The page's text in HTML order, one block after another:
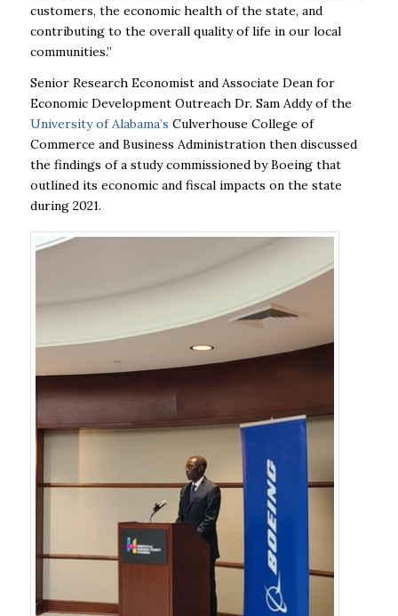
customers, the economic health of the state, and
contributing to the overall quality of life in our local
communities.”
Senior Research Economist and Associate Dean for
Economic Development Outreach Dr. Sam Addy of the
University of Alabama’s Culverhouse College of
Commerce and Business Administration then discussed
the findings of a study commissioned by Boeing that
outlined its economic and fiscal impacts on the state
during 2021.